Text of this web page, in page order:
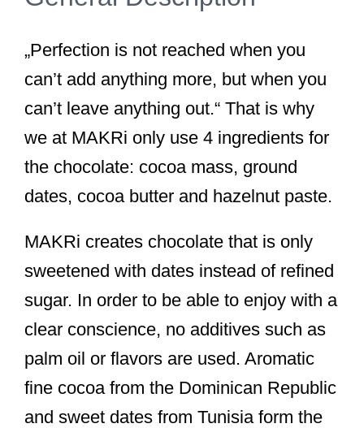
„Perfection is not reached when you
can’t add anything more, but when you
can’t leave anything out.“ That is why
we at MAKRi only use 4 ingredients for
the chocolate: cocoa mass, ground
dates, cocoa butter and hazelnut paste.
MAKRi creates chocolate that is only
sweetened with dates instead of refined
sugar. In order to be able to enjoy with a
clear conscience, no additives such as
palm oil or flavors are used. Aromatic
fine cocoa from the Dominican Republic
and sweet dates from Tunisia form the